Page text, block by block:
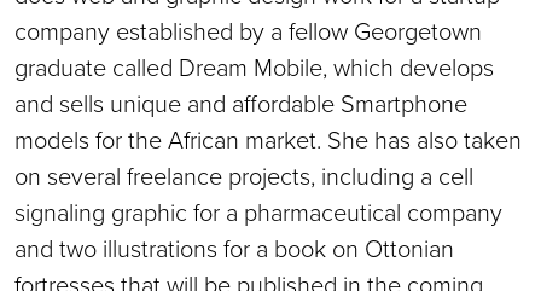
company established by a fellow Georgetown
graduate called Dream Mobile, which develops
and sells unique and affordable Smartphone
models for the African market. She has also taken
on several freelance projects, including a cell
signaling graphic for a pharmaceutical company
and two illustrations for a book on Ottonian